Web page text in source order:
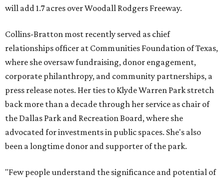
will add 1.7 acres over Woodall Rodgers Freeway.
Collins-Bratton most recently served as chief
relationships officer at Communities Foundation of Texas,
where she oversaw fundraising, donor engagement,
corporate philanthropy, and community partnerships, a
press release notes. Her ties to Klyde Warren Park stretch
back more than a decade through her service as chair of
the Dallas Park and Recreation Board, where she
advocated for investments in public spaces. She's also
been a longtime donor and supporter of the park.
"Few people understand the significance and potential of